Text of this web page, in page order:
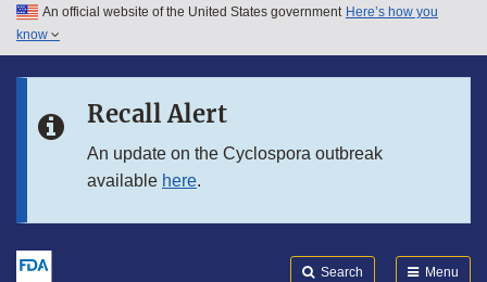
Skip to main content
Skip to in this section menu
An official website of the United States government Here’s how you
know
Recall Alert
An update on the Cyclospora outbreak
available here.
Search Menu